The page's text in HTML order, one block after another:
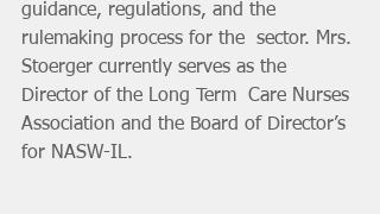
guidance, regulations, and the
rulemaking process for the  sector. Mrs.
Stoerger currently serves as the
Director of the Long Term  Care Nurses
Association and the Board of Director’s
for NASW-IL.